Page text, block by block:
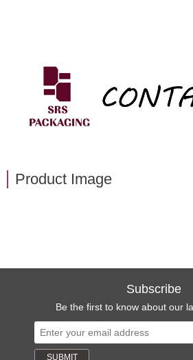
Product Image
Subscribe
Be the first to know about our